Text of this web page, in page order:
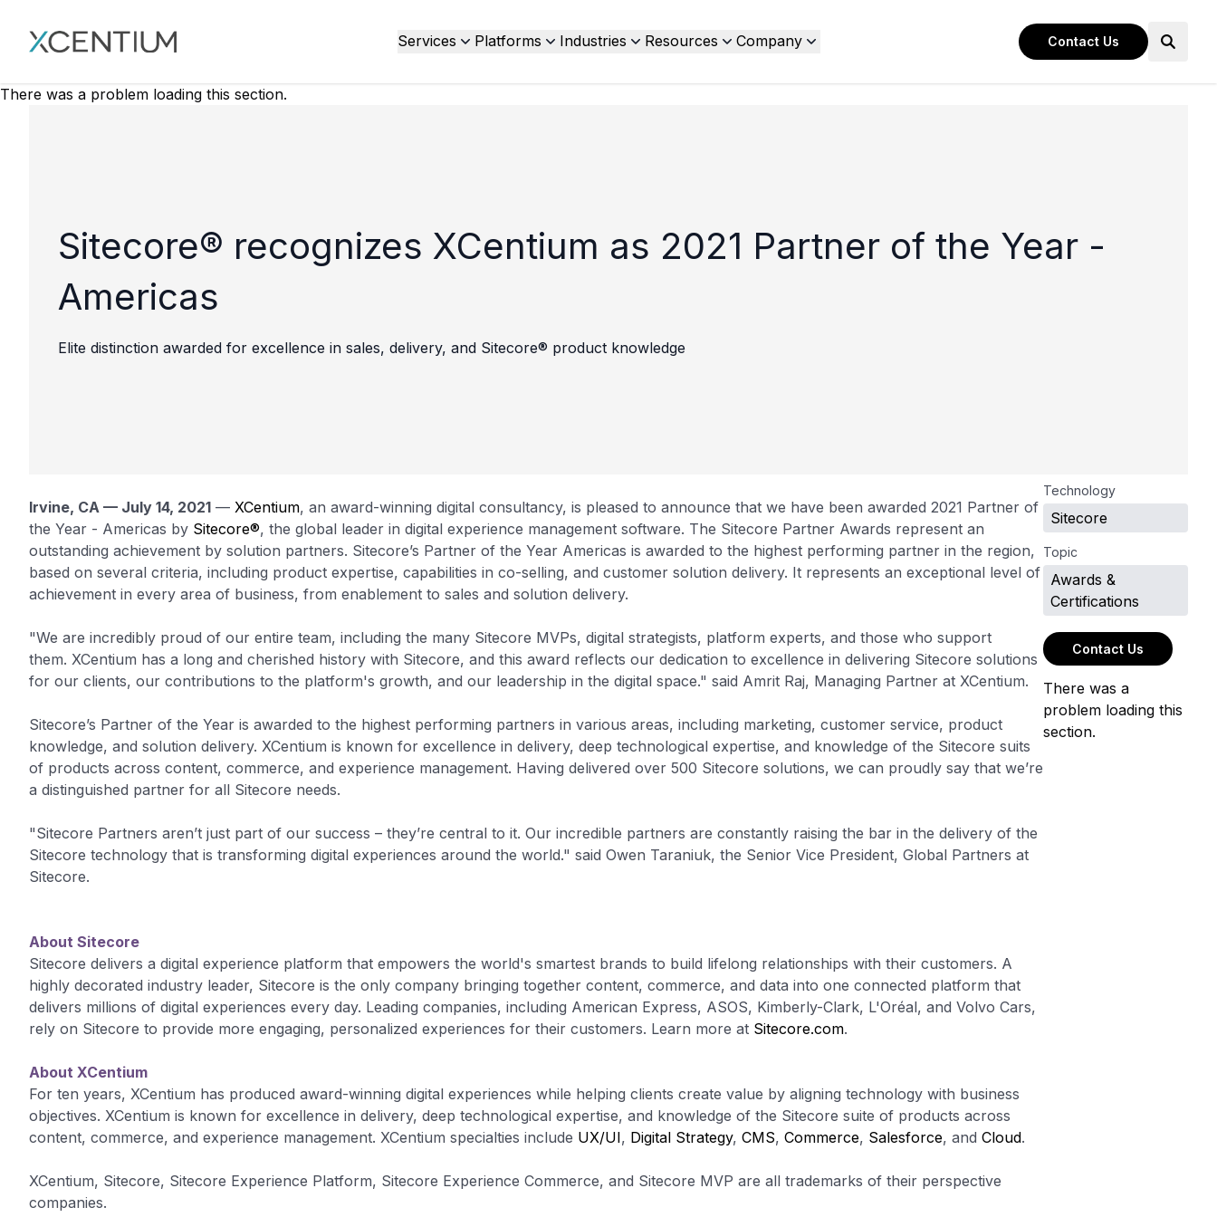
XMC Accelerator Services Platforms Industries Resources Company Contact Us
There was a problem loading this section.
Sitecore® recognizes XCentium as 2021 Partner of the Year -
Americas
Elite distinction awarded for excellence in sales, delivery, and Sitecore® product knowledge
Irvine, CA — July 14, 2021 — XCentium, an award-winning digital consultancy, is pleased to announce that we have been awarded 2021 Partner of
the Year - Americas by Sitecore®, the global leader in digital experience management software. The Sitecore Partner Awards represent an
outstanding achievement by solution partners. Sitecore’s Partner of the Year Americas is awarded to the highest performing partner in the region,
based on several criteria, including product expertise, capabilities in co-selling, and customer solution delivery. It represents an exceptional level of
achievement in every area of business, from enablement to sales and solution delivery.
"We are incredibly proud of our entire team, including the many Sitecore MVPs, digital strategists, platform experts, and those who support
them. XCentium has a long and cherished history with Sitecore, and this award reflects our dedication to excellence in delivering Sitecore solutions
for our clients, our contributions to the platform's growth, and our leadership in the digital space." said Amrit Raj, Managing Partner at XCentium.
Sitecore’s Partner of the Year is awarded to the highest performing partners in various areas, including marketing, customer service, product
knowledge, and solution delivery. XCentium is known for excellence in delivery, deep technological expertise, and knowledge of the Sitecore suits
of products across content, commerce, and experience management. Having delivered over 500 Sitecore solutions, we can proudly say that we’re
a distinguished partner for all Sitecore needs.
"Sitecore Partners aren’t just part of our success – they’re central to it. Our incredible partners are constantly raising the bar in the delivery of the
Sitecore technology that is transforming digital experiences around the world." said Owen Taraniuk, the Senior Vice President, Global Partners at
Sitecore.
About Sitecore
Sitecore delivers a digital experience platform that empowers the world's smartest brands to build lifelong relationships with their customers. A
highly decorated industry leader, Sitecore is the only company bringing together content, commerce, and data into one connected platform that
delivers millions of digital experiences every day. Leading companies, including American Express, ASOS, Kimberly-Clark, L'Oréal, and Volvo Cars,
rely on Sitecore to provide more engaging, personalized experiences for their customers. Learn more at Sitecore.com.
About XCentium
For ten years, XCentium has produced award-winning digital experiences while helping clients create value by aligning technology with business
objectives. XCentium is known for excellence in delivery, deep technological expertise, and knowledge of the Sitecore suite of products across
content, commerce, and experience management. XCentium specialties include UX/UI, Digital Strategy, CMS, Commerce, Salesforce, and Cloud.
XCentium, Sitecore, Sitecore Experience Platform, Sitecore Experience Commerce, and Sitecore MVP are all trademarks of their perspective
companies.
Technology
Sitecore
Topic
Awards &
Certifications
Contact Us
There was a
problem loading this
section.